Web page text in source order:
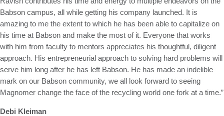
Babson campus, all while getting his company launched. It is
amazing to me the extent to which he has been able to capitalize on
his time at Babson and make the most of it. Everyone that works
with him from faculty to mentors appreciates his thoughtful, diligent
approach. His entrepreneurial approach to solving hard problems will
serve him long after he has left Babson. He has made an indelible
mark on our Babson community, we all look forward to seeing
Magnomer change the face of the recycling world one fork at a time.”
Debi Kleiman